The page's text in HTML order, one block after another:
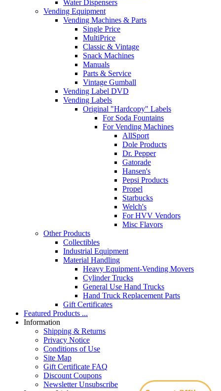
Water Dispensers
Vending Equipment
Vending Machines & Parts
Single Price
MultiPrice
Classic & Vintage
Snack Machines
Manuals
Parts & Service
Vintage Gumball
Vending Label DVD
Vending Labels
Original "Hardcopy" Labels
For Soda Fountains
For Vending Machines
AllSport
Dole Products
Dr. Pepper
Gatorade
Hansen's
Pepsi Products
Propel
Starbucks
Welch's
For HVV Vendors
Misc Flavors
Other Products
Collectibles
Industrial Equipment
Material Handling
Heavy Equipment-Vending Movers
Cylinder Trucks
General Use Hand Trucks
Hand Truck Replacement Parts
Gift Certificates
Featured Products ...
Information
Shipping & Returns
Privacy Notice
Conditions of Use
Site Map
Gift Certificate FAQ
Discount Coupons
Newsletter Unsubscribe